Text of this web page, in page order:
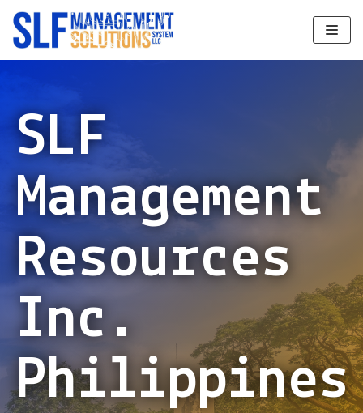
Skip
SLF
Management
Resources
Inc.
Philippines